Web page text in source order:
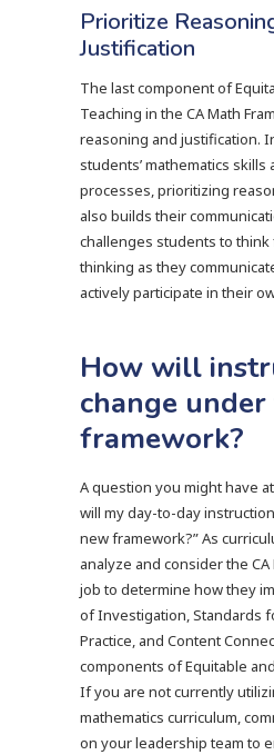
Prioritize
Justification
The last component of
Teaching in the CA Math
reasoning and justification.
students’ mathematics
processes, prioritizing
also builds their
challenges students to
thinking as they
actively participate in their
How will
change
framework?
A question you might have
will my day-to-day
new framework?” As
analyze and consider the
job to determine how they
of Investigation, Standards
Practice, and Content
components of Equitable
If you are not currently
mathematics curriculum,
on your leadership team to